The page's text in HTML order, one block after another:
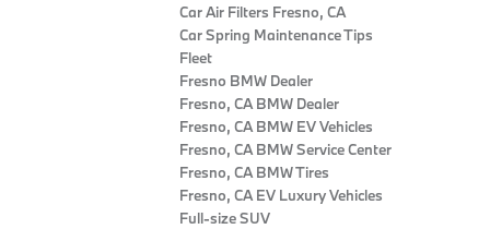
Car Air Filters Fresno, CA
Car Spring Maintenance Tips
Fleet
Fresno BMW Dealer
Fresno, CA BMW Dealer
Fresno, CA BMW EV Vehicles
Fresno, CA BMW Service Center
Fresno, CA BMW Tires
Fresno, CA EV Luxury Vehicles
Full-size SUV